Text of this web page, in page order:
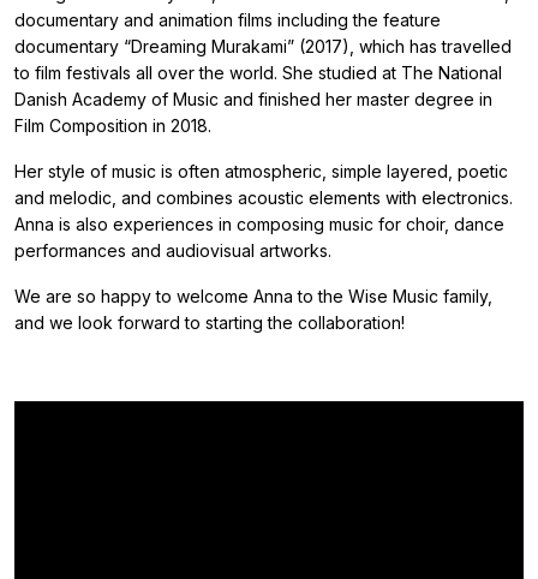
documentary and animation films including the feature
documentary “Dreaming Murakami” (2017), which has travelled
to film festivals all over the world. She studied at The National
Danish Academy of Music and finished her master degree in
Film Composition in 2018.
Her style of music is often atmospheric, simple layered, poetic
and melodic, and combines acoustic elements with electronics.
Anna is also experiences in composing music for choir, dance
performances and audiovisual artworks.
We are so happy to welcome Anna to the Wise Music family,
and we look forward to starting the collaboration!